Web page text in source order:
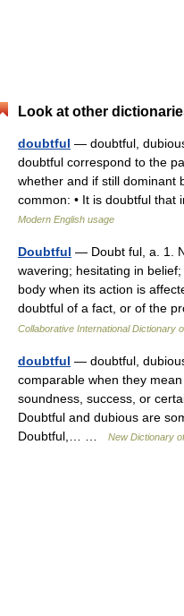
Look at other
doubtful — doubtful,
doubtful correspond to the
whether and if still dominant
common: • It is doubtful
Modern English usage
Doubtful — Doubt ful, a. 1.
wavering; hesitating in
body when its action is
doubtful of a fact, or of the
Collaborative International Dictionary
doubtful — doubtful,
comparable when they
soundness, success, or
Doubtful and dubious are
Doubtful,… …
New Dictionary